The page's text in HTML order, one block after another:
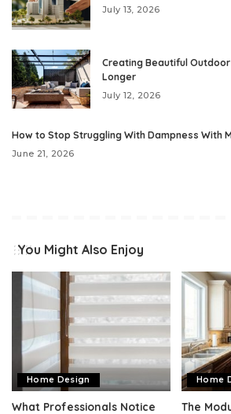
July 13, 2026
Creating Beautiful
Longer
July 12, 2026
How to Stop Struggling With Dampness With
June 21, 2026
You Might Also Enjoy
Home Design
What Professionals Notice
Home
The